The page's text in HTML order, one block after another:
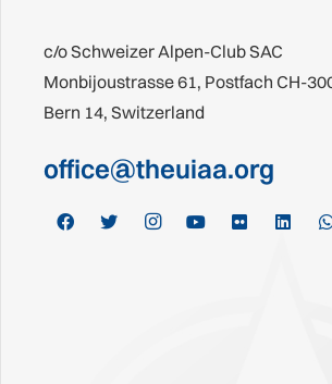
c/o Schweizer Alpen-Club SAC
Monbijoustrasse 61, Postfach CH-
Bern 14, Switzerland
office@theuiaa.org